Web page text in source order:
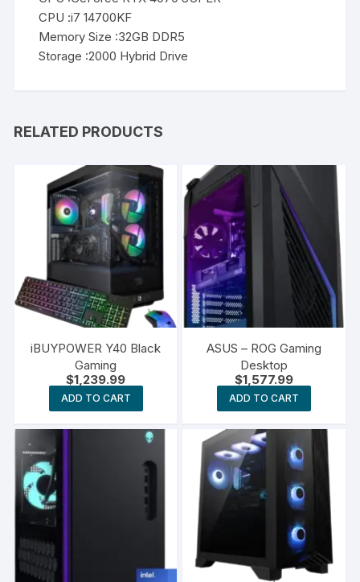
CPU :i7 14700KF
Memory Size :32GB DDR5
Storage :2000 Hybrid Drive
RELATED PRODUCTS
iBUYPOWER Y40 Black
Gaming
$1,239.99
ADD TO CART
ASUS – ROG Gaming
Desktop
$1,577.99
ADD TO CART